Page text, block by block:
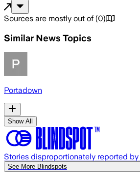
Sources are mostly out of (0)
Similar News Topics
Portadown
Show All
Stories disproportionately reported
See More Blindspots